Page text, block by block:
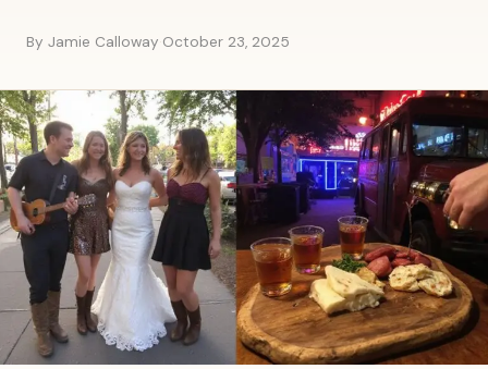
By Jamie Calloway·October 23, 2025